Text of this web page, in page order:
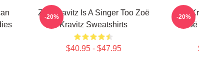
Zoë Kravitz Is A Singer Too Zoë
Kravitz Sweatshirts
$40.95 - $47.95
-20%
Zoë
-20%